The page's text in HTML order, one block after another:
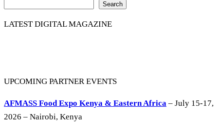
Search
LATEST DIGITAL MAGAZINE
UPCOMING PARTNER EVENTS
AFMASS Food Expo Kenya & Eastern Africa – July 15-17,
2026 – Nairobi, Kenya